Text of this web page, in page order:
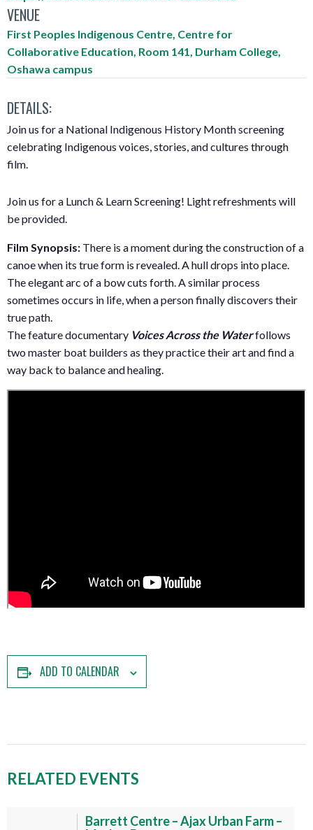
VENUE
First Peoples Indigenous Centre, Centre for
Collaborative Education, Room 141, Durham College,
Oshawa campus
DETAILS:
Join us for a National Indigenous History Month screening
celebrating Indigenous voices, stories, and cultures through
film.
Join us for a Lunch & Learn Screening! Light refreshments will
be provided.
Film Synopsis: There is a moment during the construction of a
canoe when its true form is revealed. A hull drops into place.
The elegant arc of a bow cuts forth. A similar process
sometimes occurs in life, when a person finally discovers their
true path.
The feature documentary Voices Across the Waterfollows
two master boat builders as they practice their art and find a
way back to balance and healing.
ADD TO CALENDAR
RELATED EVENTS
Barrett Centre – Ajax Urban Farm –